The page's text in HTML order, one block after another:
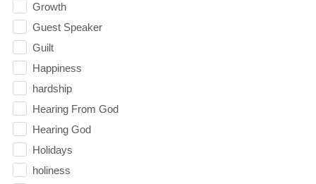
Growth
Guest Speaker
Guilt
Happiness
hardship
Hearing From God
Hearing God
Holidays
holiness